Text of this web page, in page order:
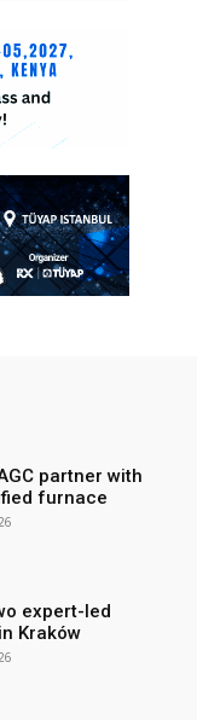
partner with
furnace
expert-led
Kraków